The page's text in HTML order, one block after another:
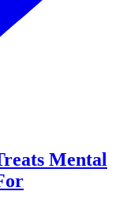
Mental